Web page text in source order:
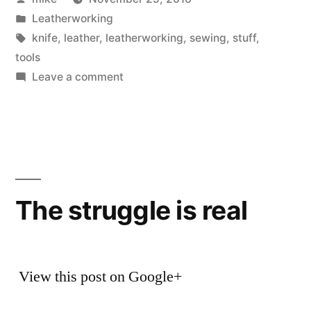
by
Posted
in
Leatherworking
Tags:
knife, leather, leatherworking, sewing, stuff,
tools
Leave a commenton
The struggle is real
View this post on Google+